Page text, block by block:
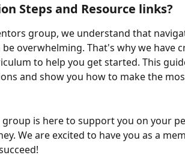
Steps and Resource links?
group, we understand that
overwhelming. That's why we have
to help you get started. This
and show you how to make the
is here to support you on your
We are excited to have you as a